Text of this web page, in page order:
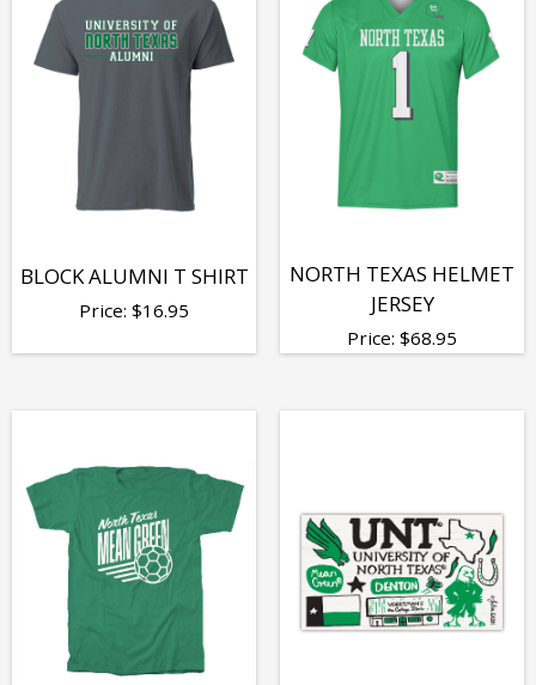
BLOCK ALUMNI T SHIRT
Price: $16.95
NORTH TEXAS HELMET
JERSEY
Price: $68.95